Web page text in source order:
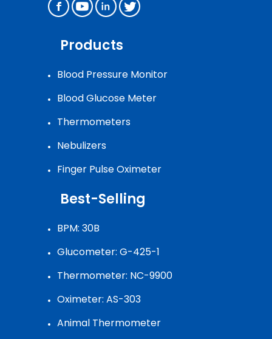
Products
Blood Pressure Monitor
Blood Glucose Meter
Thermometers
Nebulizers
Finger Pulse Oximeter
Best-Selling
BPM: 30B
Glucometer: G-425-1
Thermometer: NC-9900
Oximeter: AS-303
Animal Thermometer